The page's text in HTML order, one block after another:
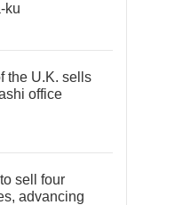
ku
the U.K. sells
office
sell four
advancing